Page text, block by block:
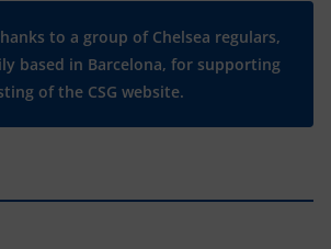
to a group of Chelsea regulars,
based in Barcelona, for supporting
of the CSG website.